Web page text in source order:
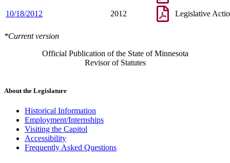
10/18/2012 2012 Legislative
*Current version
Official Publication of the State of Minnesota
Revisor of Statutes
About the Legislature
Historical Information
Employment/Internships
Visiting the Capitol
Accessibility
Frequently Asked Questions